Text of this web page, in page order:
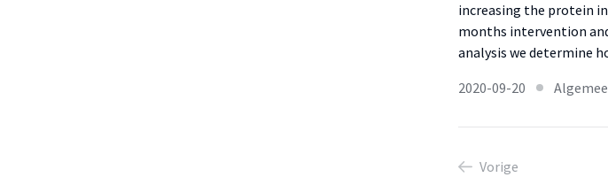
increasing the protein
months intervention
analysis we determine
2020-09-20
Vorige